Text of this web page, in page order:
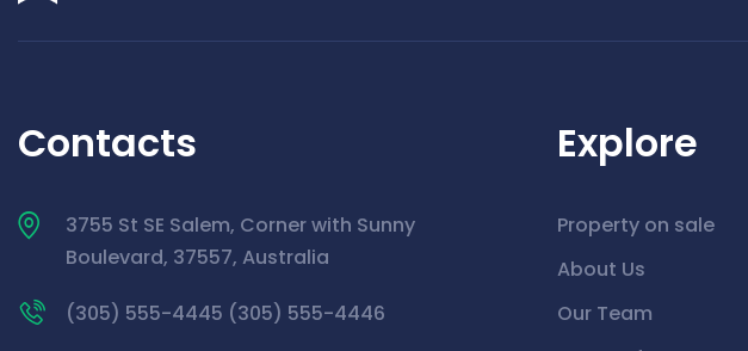
Contacts
3755 St SE Salem, Corner with Sunny
Boulevard, 37557, Australia
(305) 555-4445 (305) 555-4446
Explore
Property on sale
About Us
Our Team